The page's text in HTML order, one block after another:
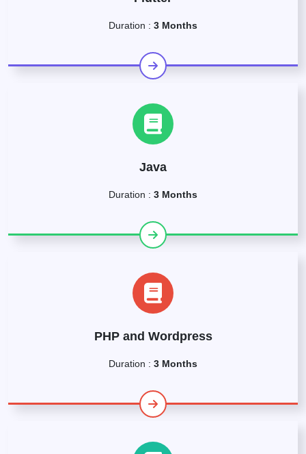
Duration : 3 Months
Java
Duration : 3 Months
PHP and Wordpress
Duration : 3 Months